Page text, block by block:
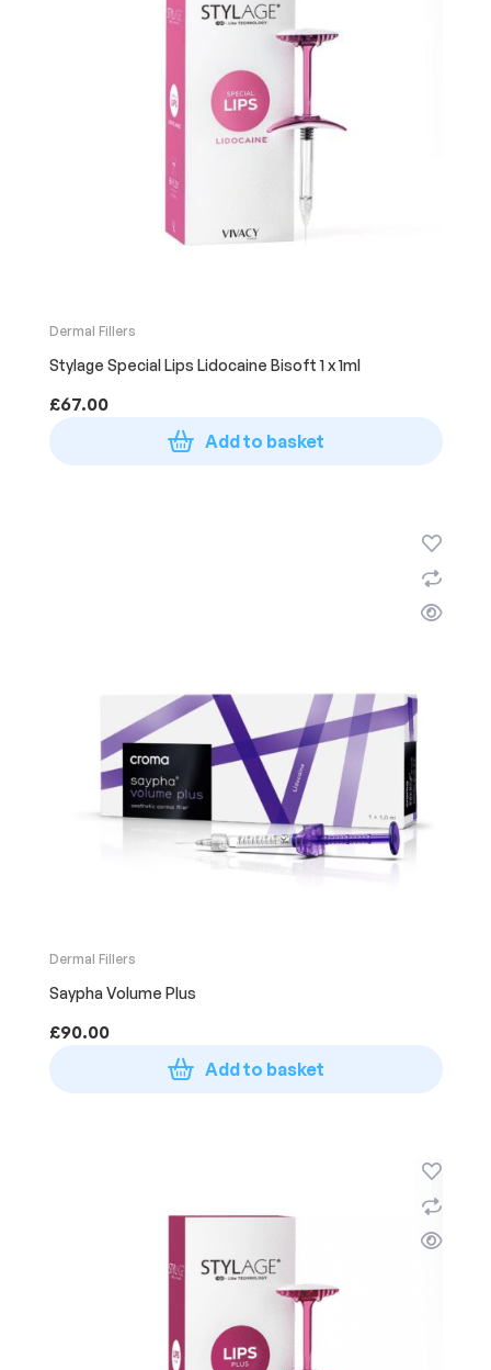
Dermal Fillers
Stylage Special Lips Lidocaine Bisoft 1 x 1ml
£67.00
Add to basket
Dermal Fillers
Saypha Volume Plus
£90.00
Add to basket